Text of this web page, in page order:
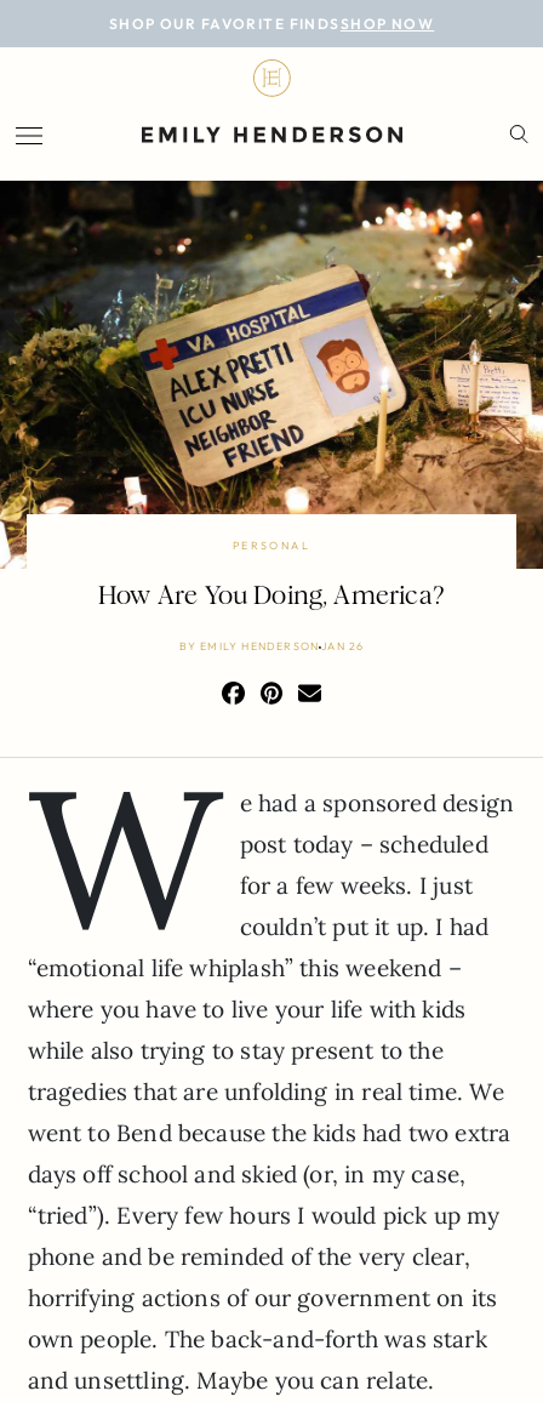
SHOP OUR FAVORITE FINDS SHOP NOW
BLOG
LIFESTYLE
PERSONAL
ROOMS
PROJECTS
SHOP
PERSONAL
How Are You Doing, America?
BYEMILY HENDERSONJAN 26
W
e had a sponsored design
post today – scheduled
for a few weeks. I just
couldn’t put it up. I had
“emotional life whiplash” this weekend –
where you have to live your life with kids
while also trying to stay present to the
tragedies that are unfolding in real time. We
went to Bend because the kids had two extra
days off school and skied (or, in my case,
“tried”). Every few hours I would pick up my
phone and be reminded of the very clear,
horrifying actions of our government on its
own people. The back-and-forth was stark
and unsettling. Maybe you can relate.